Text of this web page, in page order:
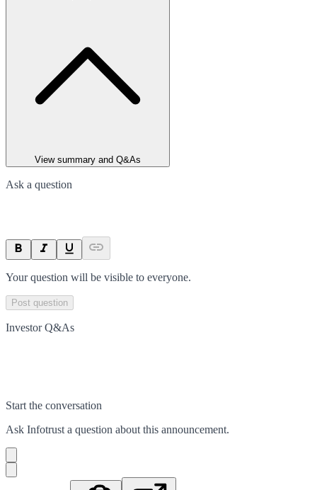
View summary and Q&As
Ask a question
Your question will be visible to everyone.
Post question
Investor Q&As
Start the conversation
Ask Infotrust a question about this announcement.